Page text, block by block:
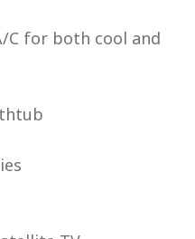
C for both cool and